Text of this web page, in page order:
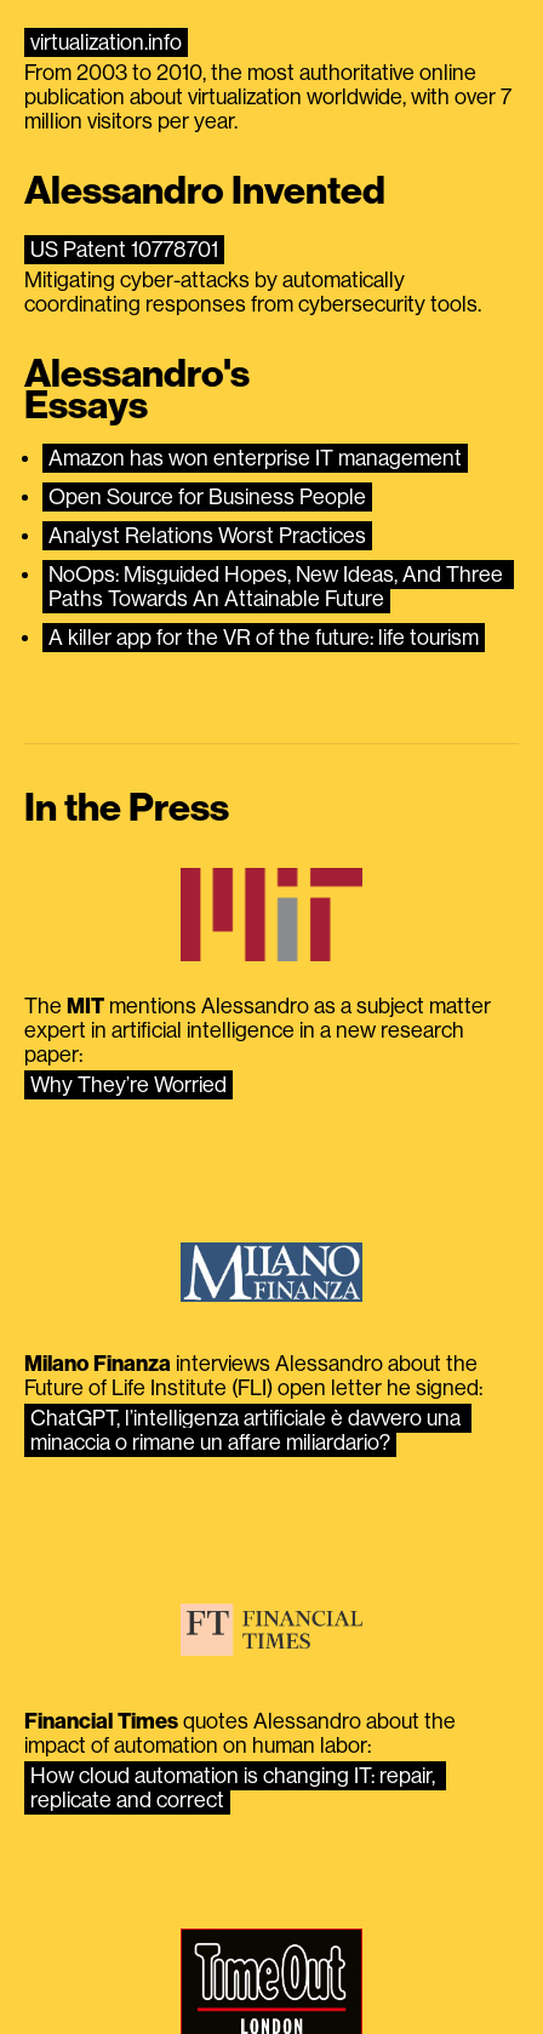
virtualization.info
From 2003 to 2010, the most authoritative online
publication about virtualization worldwide, with over 7
million visitors per year.
Alessandro Invented
US Patent 10778701
Mitigating cyber-attacks by automatically
coordinating responses from cybersecurity tools.
Alessandro's
Essays
Amazon has won enterprise IT management
Open Source for Business People
Analyst Relations Worst Practices
NoOps: Misguided Hopes, New Ideas, And Three
Paths Towards An Attainable Future
A killer app for the VR of the future: life tourism
In the Press
The MIT mentions Alessandro as a subject matter
expert in artificial intelligence in a new research
paper:
Why They’re Worried
Milano Finanza interviews Alessandro about the
Future of Life Institute (FLI) open letter he signed:
ChatGPT, l’intelligenza artificiale è davvero una
minaccia o rimane un affare miliardario?
Financial Times quotes Alessandro about the
impact of automation on human labor:
How cloud automation is changing IT: repair,
replicate and correct